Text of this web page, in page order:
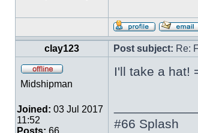
clay123 Post subject: Re:
Midshipman
Joined: 03 Jul 2017
11:52
Posts: 66
I'll take a hat!
#66 Splash